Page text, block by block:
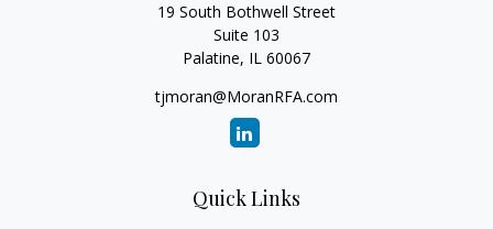
19 South Bothwell Street
Suite 103
Palatine, IL 60067
tjmoran@MoranRFA.com
Quick Links